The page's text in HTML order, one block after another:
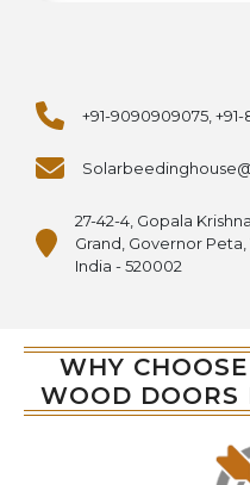
+91-9090909075,
27-42-4, Gopala
Grand, Governor
India - 520002
WHY
WOOD DOORS